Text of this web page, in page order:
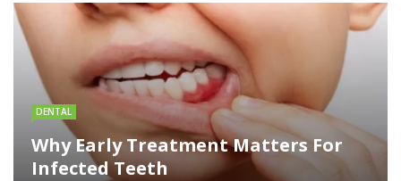
DENTAL
Why Early Treatment Matters For
Infected Teeth